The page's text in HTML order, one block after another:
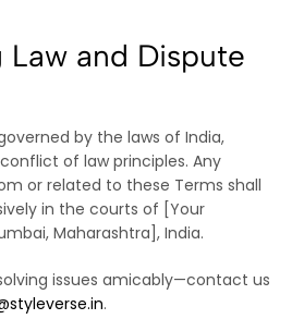
and Dispute
by the laws of India,
of law principles. Any
or related to these Terms shall
in the courts of [Your
Maharashtra], India.
issues amicably—contact us
.